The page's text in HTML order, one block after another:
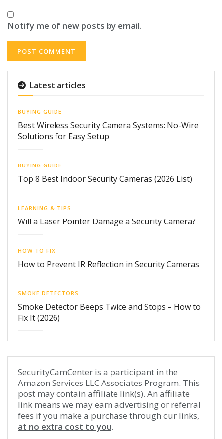
Notify me of new posts by email.
Latest articles
BUYING GUIDE
Best Wireless Security Camera Systems: No-Wire
Solutions for Easy Setup
BUYING GUIDE
Top 8 Best Indoor Security Cameras (2026 List)
LEARNING & TIPS
Will a Laser Pointer Damage a Security Camera?
HOW TO FIX
How to Prevent IR Reflection in Security Cameras
SMOKE DETECTORS
Smoke Detector Beeps Twice and Stops – How to
Fix It (2026)
SecurityCamCenter is a participant in the
Amazon Services LLC Associates Program. This
post may contain affiliate link(s). An affiliate
link means we may earn advertising or referral
fees if you make a purchase through our links,
at no extra cost to you.